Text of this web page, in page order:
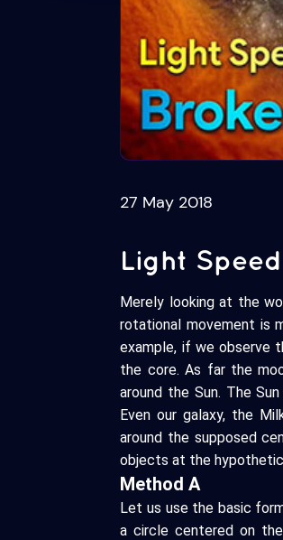
27 May 2018
Light
Merely looking at the
rotational movement is
example, if we observe
the core. As far the
around the Sun. The
Even our galaxy, the
around the supposed
objects at the
Method A
Let us use the basic
a circle centered on